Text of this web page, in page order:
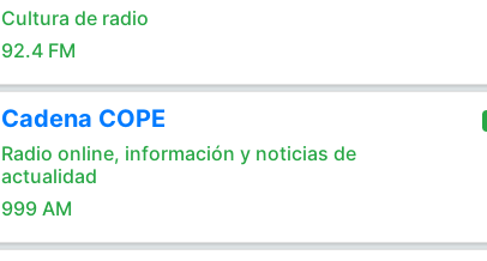
Cultura de radio
92.4 FM
Cadena COPE
Radio online, información y noticias de
actualidad
999 AM